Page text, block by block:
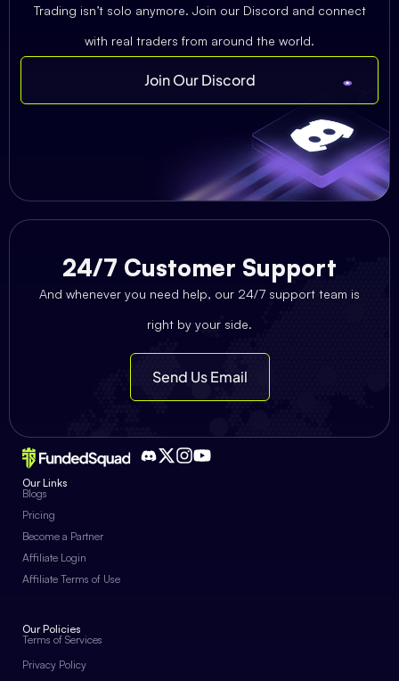
Trading isn’t solo anymore. Join our Discord and connect
with real traders from around the world.
Join Our Discord
24/7 Customer Support
And whenever you need help, our 24/7 support team is
right by your side.
Send Us Email
Our Links
Blogs
Pricing
Become a Partner
Affiliate Login
Affiliate Terms of Use
Our Policies
Terms of Services
Privacy Policy